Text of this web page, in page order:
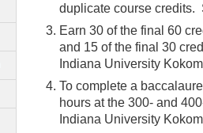
duplicate course credits.
Earn 30 of the final 60
and 15 of the final 30
Indiana University
To complete a
hours at the 300- and
Indiana University